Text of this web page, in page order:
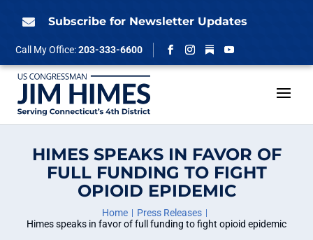
 Subscribe for Newsletter Updates
Call My Office:203-333-6600
Facebook
Instagram
Follow
YouTube
HIMES SPEAKS IN FAVOR OF
FULL FUNDING TO FIGHT
OPIOID EPIDEMIC
Home
Press Releases
Himes speaks in favor of full funding to fight opioid epidemic